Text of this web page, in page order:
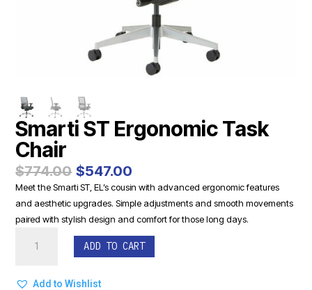
Smarti ST Ergonomic Task
Chair
$774.00 Original
price
was:
$774.00.
$547.00price
is:
$547.00.
Meet the Smarti ST, EL’s cousin with advanced ergonomic features
and aesthetic upgrades. Simple adjustments and smooth movements
paired with stylish design and comfort for those long days.
Task
ADD TO CART
Add to Wishlist